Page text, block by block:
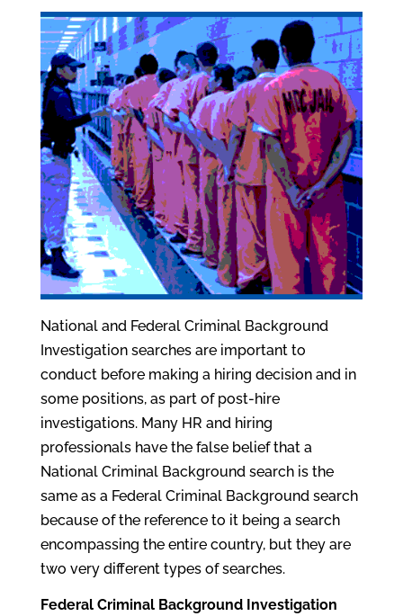
National and Federal Criminal Background
Investigation searches are important to
conduct before making a hiring decision and in
some positions, as part of post-hire
investigations. Many HR and hiring
professionals have the false belief that a
National Criminal Background search is the
same as a Federal Criminal Background search
because of the reference to it being a search
encompassing the entire country, but they are
two very different types of searches.
Federal Criminal Background Investigation